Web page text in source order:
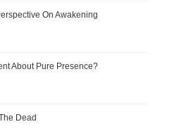
On Awakening
About Pure Presence?
Dead